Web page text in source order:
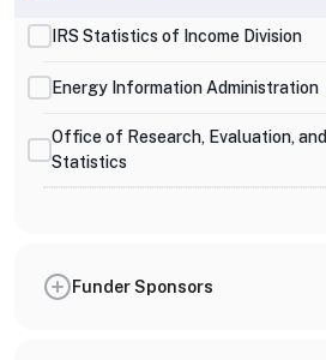
IRS Statistics of Income Division
Energy Information Administration
Office of Research, Evaluation, and
Statistics
Funder Sponsors